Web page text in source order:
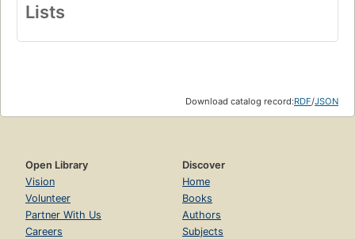
Lists
Download catalog record:RDF/JSON
Open Library
Vision
Volunteer
Partner With Us
Careers
Discover
Home
Books
Authors
Subjects